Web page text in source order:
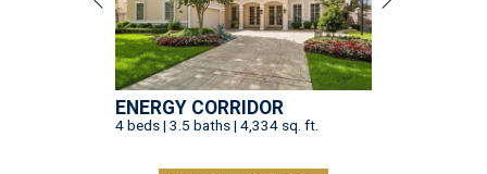
ENERGY CORRIDOR
4 beds | 3.5 baths | 4,334 sq. ft.